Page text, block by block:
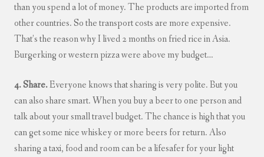
than you spend a lot of money. The products are imported from
other countries. So the transport costs are more expensive.
That’s the reason why I lived 2 months on fried rice in Asia.
Burgerking or western pizza were above my budget…
4. Share.Everyone knows that sharing is very polite. But you
can also share smart. When you buy a beer to one person and
talk about your small travel budget. The chance is high that you
can get some nice whiskey or more beers for return. Also
sharing a taxi, food and room can be a lifesafer for your light